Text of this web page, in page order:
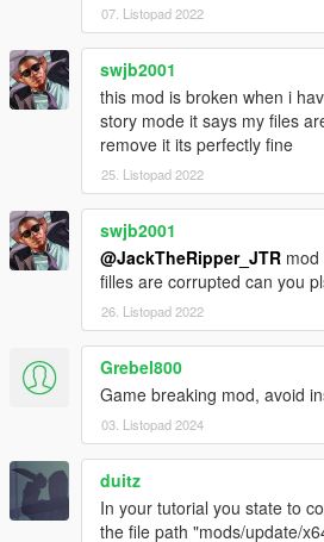
07. Listopad 2022
swjb2001
this mod is broken when i
story mode it says my files
remove it its perfectly fine
25. Listopad 2022
swjb2001
@JackTheRipper_JTR
filles are corrupted can you
26. Listopad 2022
Grebel800
Game breaking mod, avoid
03. Listopad 2024
duitz
In your tutorial you state to
the file path "mods/update/